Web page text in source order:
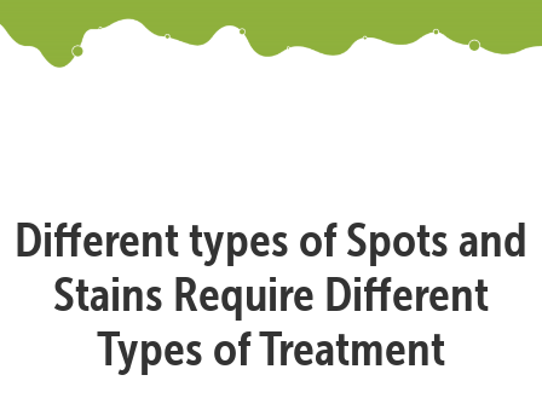
Different types of Spots and
Stains Require Different
Types of Treatment